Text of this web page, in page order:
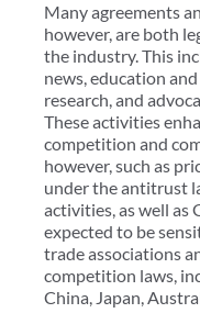
Many agreements
however, are both
the industry. This
news, education
research, and
These activities
competition and
however, such as
under the antitrust
activities, as well as
expected to be
trade associations
competition laws,
China, Japan,